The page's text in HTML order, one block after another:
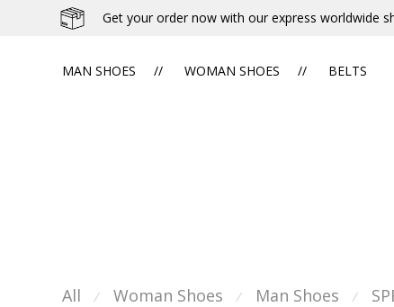
Get your order now with our express worldwide
MAN SHOES WOMAN SHOES BELTS
All ⁄ Woman Shoes ⁄ Man Shoes ⁄